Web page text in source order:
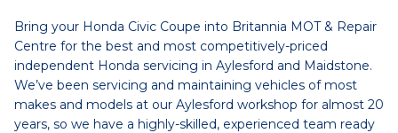
Bring your Honda Civic Coupe into Britannia MOT & Repair
Centre for the best and most competitively-priced
independent Honda servicing in Aylesford and Maidstone.
We’ve been servicing and maintaining vehicles of most
makes and models at our Aylesford workshop for almost 20
years, so we have a highly-skilled, experienced team ready